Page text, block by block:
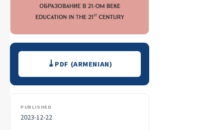
DownloadsPDF (ARMENIAN)
PUBLISHED
2023-12-22